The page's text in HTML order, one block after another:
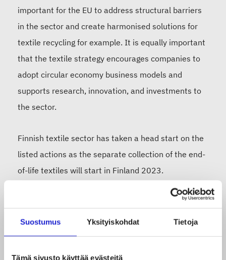
Suostumus Yksityiskohdat Tietoja
Tämä sivusto käyttää evästeitä
important for the EU to address structural barriers
in the sector and create harmonised solutions for
textile recycling for example. It is equally important
that the textile strategy encourages companies to
adopt circular economy business models and
supports research, innovation, and investments to
the sector.
Finnish textile sector has taken a head start on the
listed actions as the separate collection of the end-
of-life textiles will start in Finland 2023.
Scandinavia’s biggest textile recycling plant has
recently opened in Finland. Large amounts of end -
of- life textiles will be treated here, and it is crucial
that fluent transport of the textile waste within the